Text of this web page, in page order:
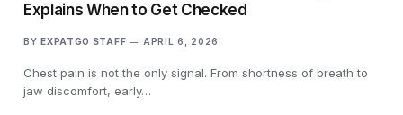
Explains When to Get Checked
BY EXPATGO STAFF APRIL 6, 2026
Chest pain is not the only signal. From shortness of breath to
jaw discomfort, early…